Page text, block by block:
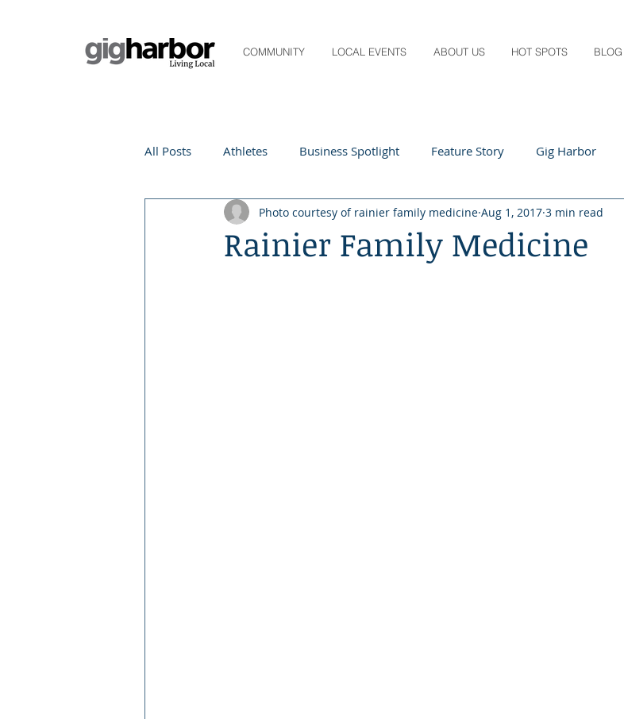
COMMUNITY LOCAL EVENTS ABOUT US HOT SPOTS BLOG
All Posts Athletes Business Spotlight Feature Story Gig Harbor
Life and Community Living Local Q&A Teachers Travel
Rainier Family Medicine
Photo courtesy of rainier family medicine Aug 1, 2017 3 min read